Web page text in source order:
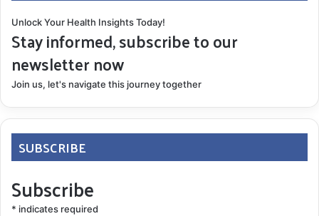
Unlock Your Health Insights Today!
Stay informed, subscribe to our
newsletter now
Join us, let's navigate this journey together
SUBSCRIBE
Subscribe
* indicates required